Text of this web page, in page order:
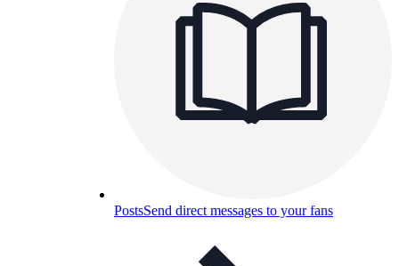
PostsSend direct messages to your fans